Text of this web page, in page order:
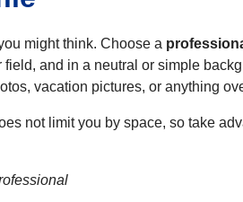
might think. Choose a
and in a neutral or simple
vacation pictures, or anything
not limit you by space, so take